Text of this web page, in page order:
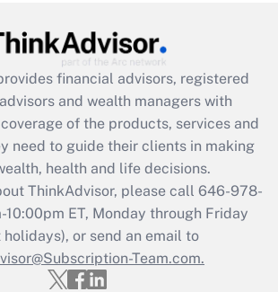
Q&As
CARES Act employee
credit that was available
and 2021?
Get Answer
Updated Q&As
must file a return?
Get Answer
financial advisors, registered
and wealth managers with
of the products, services and
need to guide their clients in making
health and life decisions.
ThinkAdvisor, please call 646-978-
ET, Monday through Friday
holidays), or send an email to
Team.com.